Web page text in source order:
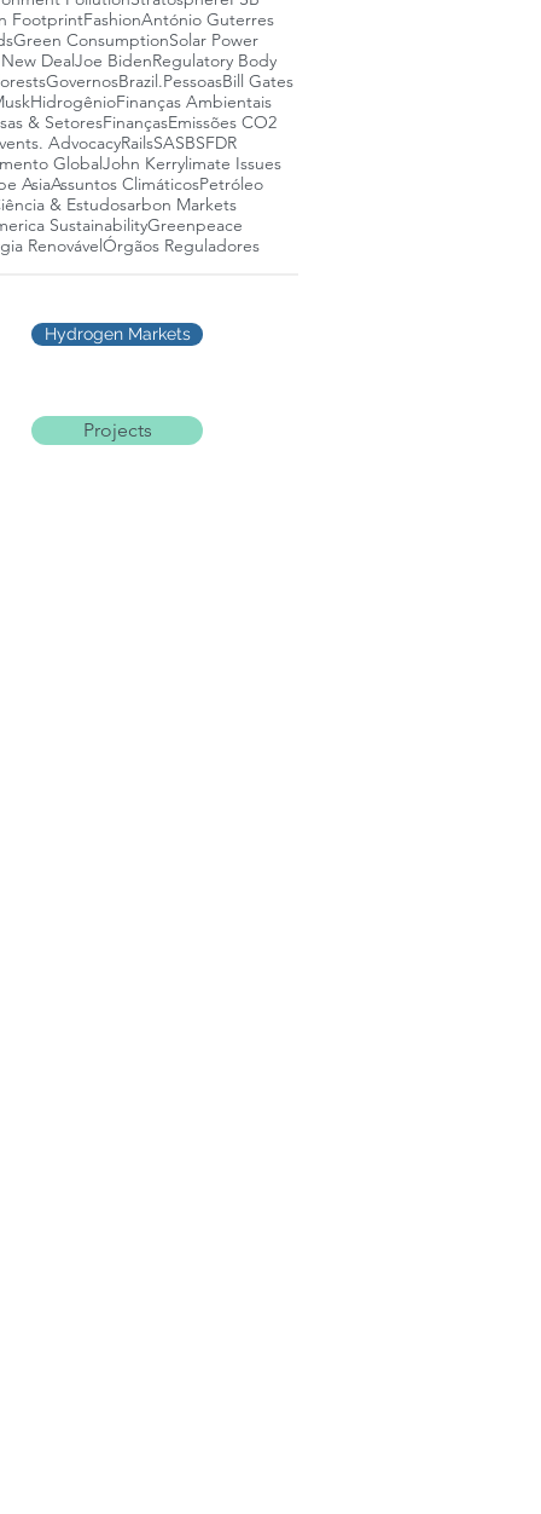
FootprintFashionAntónio Guterres
Green ConsumptionSolar Power
DealJoe BidenRegulatory Body
GovernosBrazil.PessoasBill Gates
HidrogênioFinanças Ambientais
& SetoresFinançasEmissões CO2
AdvocacyRailsSASBSFDR
GlobalJohn Kerrylimate Issues
AsiaAssuntos ClimáticosPetróleo
& Estudosarbon Markets
SustainabilityGreenpeace
RenovávelÓrgãos Reguladores
Hydrogen Markets
Projects